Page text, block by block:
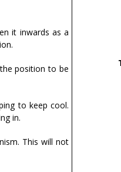
it inwards as a
position to be
to keep cool.
in.
This will not